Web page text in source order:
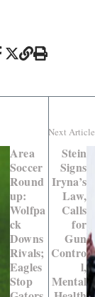
Area
Soccer
Round
up:
Wolfpa
ck
Downs
Rivals;
Eagles
Stop
Next Article
Stein
Signs
Iryna’s
Law,
Calls
for
Gun
Contro
l,
Mental